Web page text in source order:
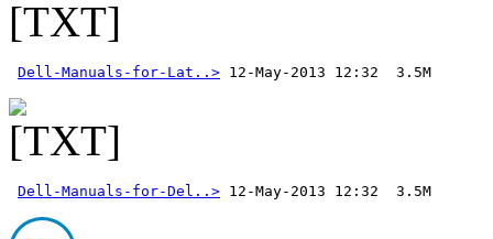
Dell-Manuals-for-Lat..>
Dell-Manuals-for-Del..> 12-May-2013 12:32  3.5M